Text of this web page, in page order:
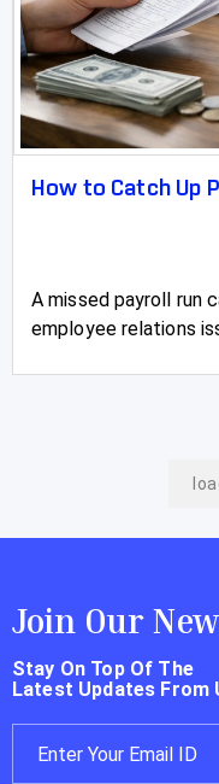
How to Catch Up
A missed payroll run
employee relations
Join Our
Stay On Top Of The
Latest Updates From